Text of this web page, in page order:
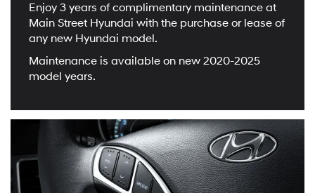
Enjoy 3 years of complimentary maintenance at
Main Street Hyundai with the purchase or lease of
any new Hyundai model.
Maintenance is available on new 2020-2025
model years.